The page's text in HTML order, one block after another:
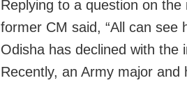
Replying to a question on
former CM said, “All can see
Odisha has declined with the
Recently, an Army major